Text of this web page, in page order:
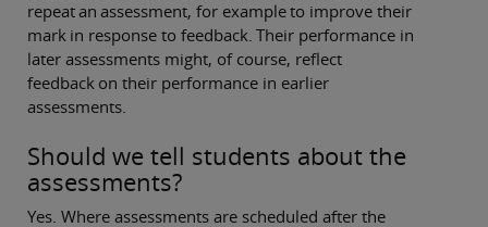
repeat an assessment, for example to improve their
mark in response to feedback. Their performance in
later assessments might, of course, reflect
feedback on their performance in earlier
assessments.
Should we tell students about the
assessments?
Yes. Where assessments are scheduled after the